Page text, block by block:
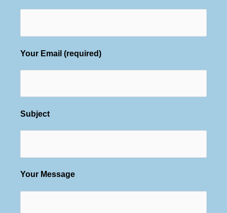
Your Email (required)
Subject
Your Message